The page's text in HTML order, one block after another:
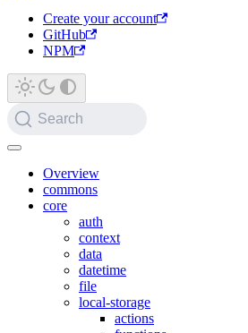
Create your account
GitHub
NPM
Search
Overview
commons
core
auth
context
data
datetime
file
local-storage
actions